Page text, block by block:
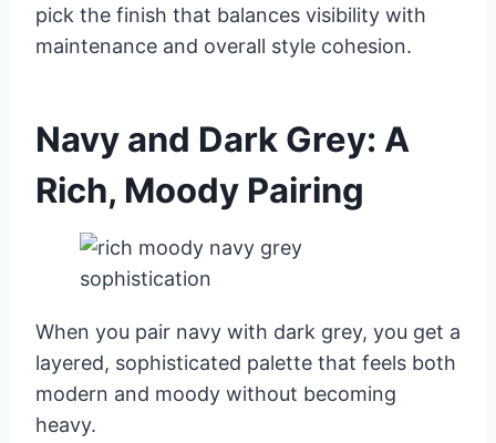
pick the finish that balances visibility with
maintenance and overall style cohesion.
Navy and Dark Grey: A
Rich, Moody Pairing
When you pair navy with dark grey, you get a
layered, sophisticated palette that feels both
modern and moody without becoming
heavy.